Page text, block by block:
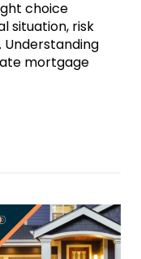
choice
situation, risk
mortgage